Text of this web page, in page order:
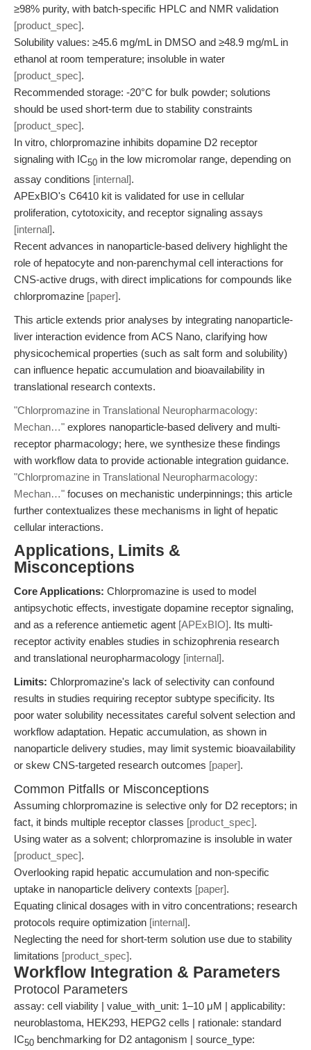
≥98% purity, with batch-specific HPLC and NMR validation
[product_spec].
Solubility values: ≥45.6 mg/mL in DMSO and ≥48.9 mg/mL in
ethanol at room temperature; insoluble in water
[product_spec].
Recommended storage: -20°C for bulk powder; solutions
should be used short-term due to stability constraints
[product_spec].
In vitro, chlorpromazine inhibits dopamine D2 receptor
signaling with IC50 in the low micromolar range, depending on
assay conditions [internal].
APExBIO's C6410 kit is validated for use in cellular
proliferation, cytotoxicity, and receptor signaling assays
[internal].
Recent advances in nanoparticle-based delivery highlight the
role of hepatocyte and non-parenchymal cell interactions for
CNS-active drugs, with direct implications for compounds like
chlorpromazine [paper].
This article extends prior analyses by integrating nanoparticle-
liver interaction evidence from ACS Nano, clarifying how
physicochemical properties (such as salt form and solubility)
can influence hepatic accumulation and bioavailability in
translational research contexts.
"Chlorpromazine in Translational Neuropharmacology:
Mechan…" explores nanoparticle-based delivery and multi-
receptor pharmacology; here, we synthesize these findings
with workflow data to provide actionable integration guidance.
"Chlorpromazine in Translational Neuropharmacology:
Mechan…" focuses on mechanistic underpinnings; this article
further contextualizes these mechanisms in light of hepatic
cellular interactions.
Applications, Limits &
Misconceptions
Core Applications: Chlorpromazine is used to model
antipsychotic effects, investigate dopamine receptor signaling,
and as a reference antiemetic agent [APExBIO]. Its multi-
receptor activity enables studies in schizophrenia research
and translational neuropharmacology [internal].
Limits: Chlorpromazine's lack of selectivity can confound
results in studies requiring receptor subtype specificity. Its
poor water solubility necessitates careful solvent selection and
workflow adaptation. Hepatic accumulation, as shown in
nanoparticle delivery studies, may limit systemic bioavailability
or skew CNS-targeted research outcomes [paper].
Common Pitfalls or Misconceptions
Assuming chlorpromazine is selective only for D2 receptors; in
fact, it binds multiple receptor classes [product_spec].
Using water as a solvent; chlorpromazine is insoluble in water
[product_spec].
Overlooking rapid hepatic accumulation and non-specific
uptake in nanoparticle delivery contexts [paper].
Equating clinical dosages with in vitro concentrations; research
protocols require optimization [internal].
Neglecting the need for short-term solution use due to stability
limitations [product_spec].
Workflow Integration & Parameters
Protocol Parameters
assay: cell viability | value_with_unit: 1–10 μM | applicability:
neuroblastoma, HEK293, HEPG2 cells | rationale: standard
IC50 benchmarking for D2 antagonism | source_type: